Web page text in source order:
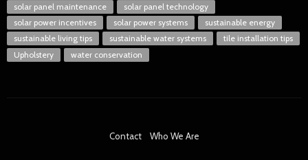
solar panel maintenance
solar panel technology
solar power incentives
solar power systems
sustainable energy
sustainable living tips
sustainable water systems
tile installation tips
Upholstery
water conservation
Contact Who We Are